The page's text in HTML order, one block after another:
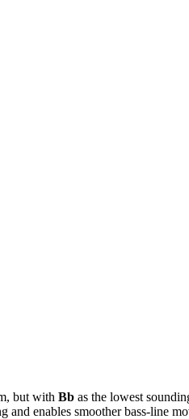
, but with Bb as the lowest
enables smoother bass-line